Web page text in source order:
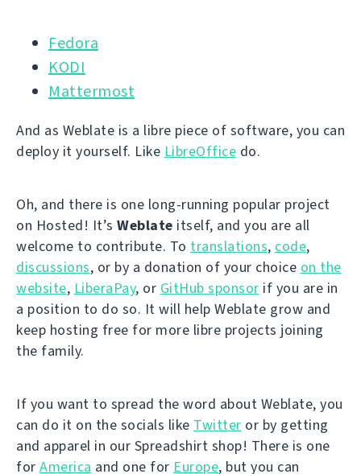
Fedora
KODI
Mattermost
And as Weblate is a libre piece of software, you can
deploy it yourself. Like LibreOffice do.
Oh, and there is one long-running popular project
on Hosted! It’s Weblate itself, and you are all
welcome to contribute. To translations, code,
discussions, or by a donation of your choice on the
website, LiberaPay, or GitHub sponsor if you are in
a position to do so. It will help Weblate grow and
keep hosting free for more libre projects joining
the family.
If you want to spread the word about Weblate, you
can do it on the socials like Twitter or by getting
and apparel in our Spreadshirt shop! There is one
for America and one for Europe, but you can